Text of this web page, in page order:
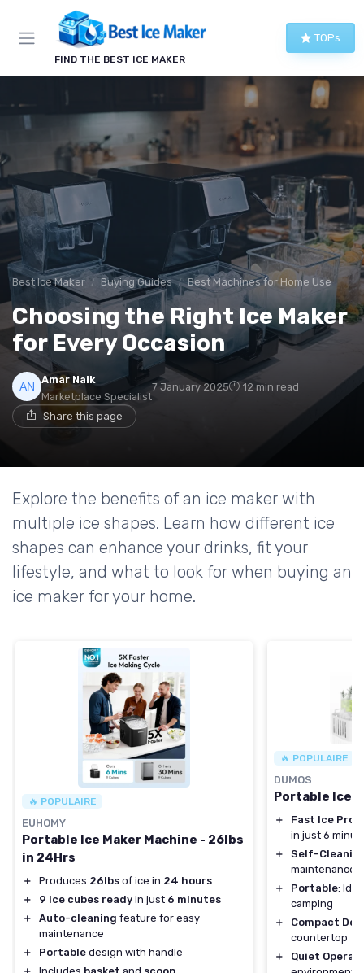
FIND THE BEST ICE MAKER
TOPs
Best Ice Maker Buying Guides Best Machines for Home Use
Choosing the Right Ice Maker
for Every Occasion
Amar Naik
Marketplace Specialist
7 January 2025 12 min read
Share this page
Explore the benefits of an ice maker with
multiple ice shapes. Learn how different ice
shapes can enhance your drinks, fit your
lifestyle, and what to look for when buying an
ice maker for your home.
🔥 POPULAIRE
EUHOMY
Portable Ice Maker Machine - 26lbs
in 24Hrs
＋ Produces 26lbs of ice in 24 hours
＋
9 ice cubes ready in just 6 minutes
＋
Auto-cleaning feature for easy
maintenance
＋
Portable design with handle
🔥 POPULAIRE
DUMOS
Portable Ice
＋
Fast Ice
in just 6
＋
Self-
maintenance
＋
Portable:
camping
＋
Compact
countertop
＋
Quiet